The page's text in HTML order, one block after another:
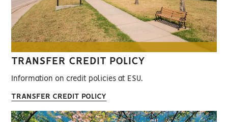
TRANSFER CREDIT POLICY
Information on credit policies at ESU.
TRANSFER CREDIT POLICY